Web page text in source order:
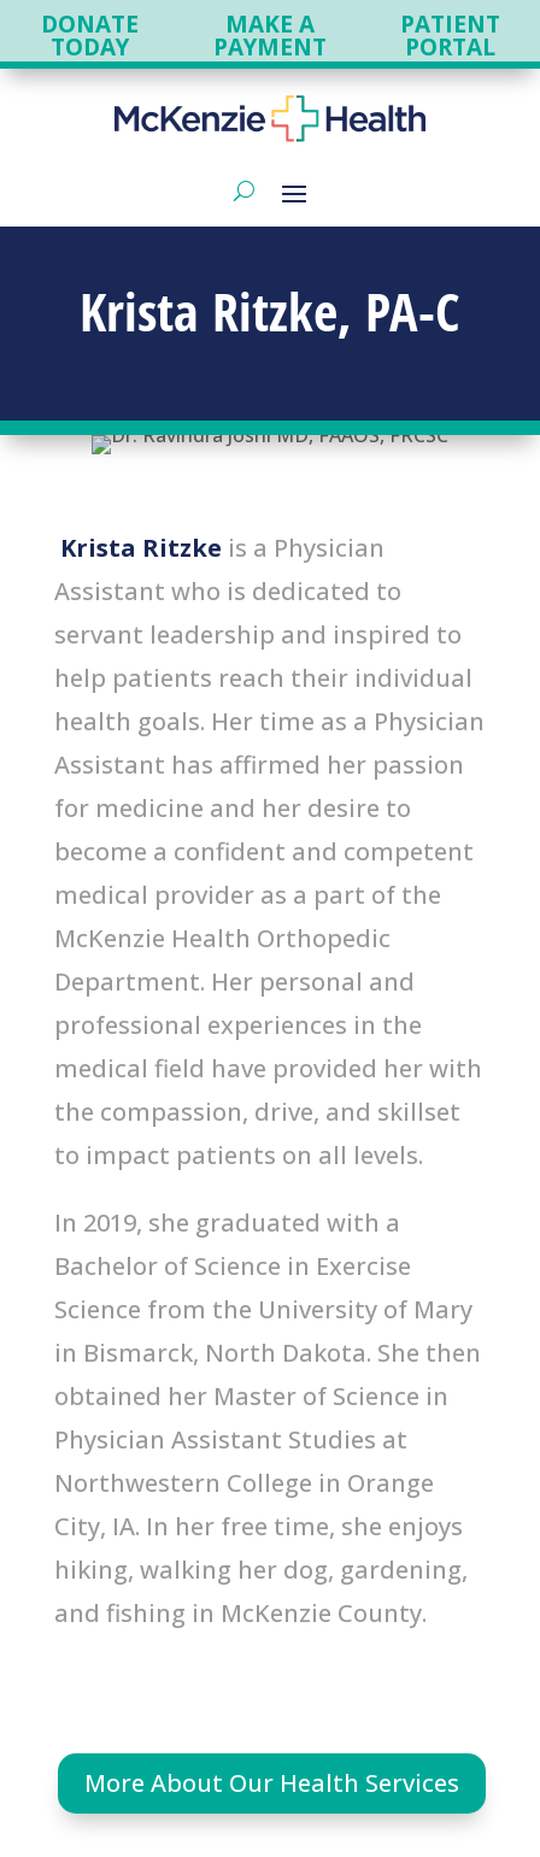
DONATE
TODAY
MAKE A
PAYMENT
PATIENT
PORTAL
Krista Ritzke, PA-C
Krista Ritzke is a Physician
Assistant who is dedicated to
servant leadership and inspired to
help patients reach their individual
health goals. Her time as a Physician
Assistant has affirmed her passion
for medicine and her desire to
become a confident and competent
medical provider as a part of the
McKenzie Health Orthopedic
Department. Her personal and
professional experiences in the
medical field have provided her with
the compassion, drive, and skillset
to impact patients on all levels.
In 2019, she graduated with a
Bachelor of Science in Exercise
Science from the University of Mary
in Bismarck, North Dakota. She then
obtained her Master of Science in
Physician Assistant Studies at
Northwestern College in Orange
City, IA. In her free time, she enjoys
hiking, walking her dog, gardening,
and fishing in McKenzie County.
More About Our Health Services